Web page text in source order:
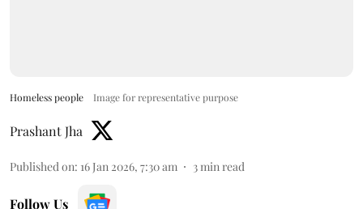
Homeless people Image for representative purpose
Prashant Jha
Published on: 16 Jan 2026, 7:30 am 3 min read
Follow Us